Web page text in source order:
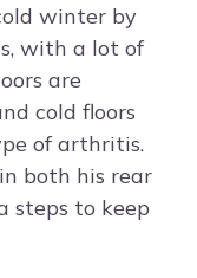
winter by
with a lot of
are
cold floors
of arthritis.
both his rear
steps to keep